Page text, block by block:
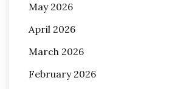
May 2026
April 2026
March 2026
February 2026